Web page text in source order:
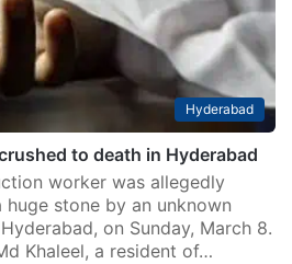
Hyderabad
to death in Hyderabad
worker was allegedly
stone by an unknown
on Sunday, March 8.
Khaleel, a resident of…